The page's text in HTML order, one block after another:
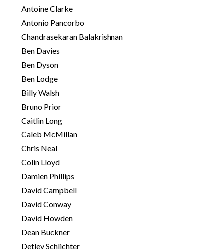
Antoine Clarke
Antonio Pancorbo
Chandrasekaran Balakrishnan
Ben Davies
Ben Dyson
Ben Lodge
Billy Walsh
Bruno Prior
Caitlin Long
Caleb McMillan
Chris Neal
Colin Lloyd
Damien Phillips
David Campbell
David Conway
David Howden
Dean Buckner
Detlev Schlichter